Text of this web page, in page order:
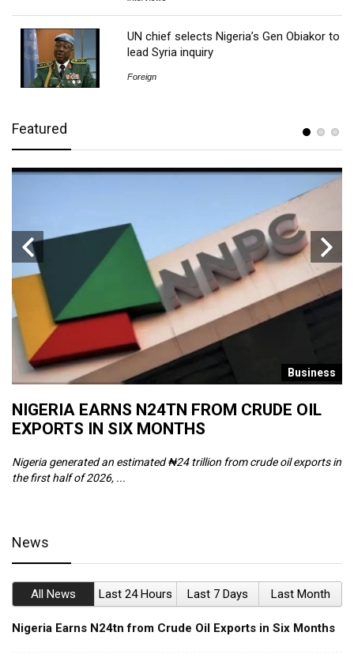
UN chief selects Nigeria’s Gen Obiakor to
lead Syria inquiry
Foreign
Featured
Business
NIGERIA EARNS N24TN FROM CRUDE OIL
EXPORTS IN SIX MONTHS
Nigeria generated an estimated ₦24 trillion from crude oil exports in
the first half of 2026, ...
News
All News Last 24 Hours Last 7 Days Last Month
Nigeria Earns N24tn from Crude Oil Exports in Six Months